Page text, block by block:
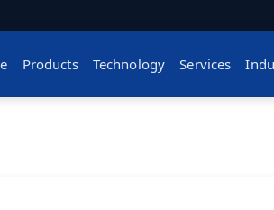
Products Technology Services